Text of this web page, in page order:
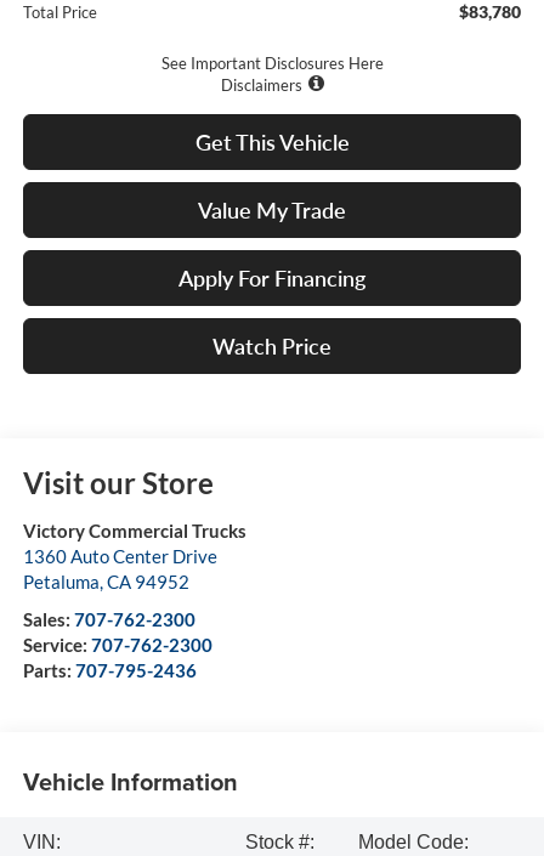
Total Price $83,780
See Important Disclosures Here
Disclaimers
Get This Vehicle
Value My Trade
Apply For Financing
Watch Price
Visit our Store
Victory Commercial Trucks
1360 Auto Center Drive
Petaluma,CA 94952
Sales: 707-762-2300
Service: 707-762-2300
Parts: 707-795-2436
Vehicle Information
VIN:
Stock #:
Model Code: